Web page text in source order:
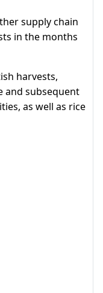
supply chain
in the months
harvests,
and subsequent
as well as rice